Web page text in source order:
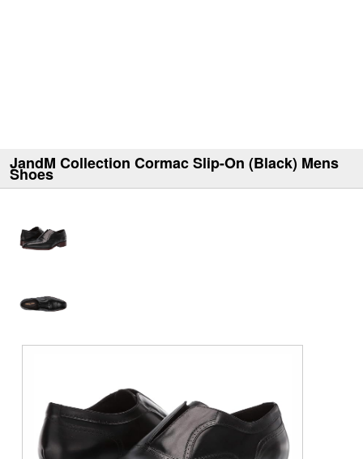
JandM Collection Cormac Slip-On (Black) Mens
Shoes